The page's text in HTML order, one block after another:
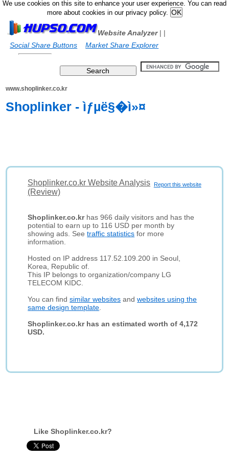
We use cookies on this site to enhance your user experience. You can read
more about cookies in our privacy policy.
Website Analyzer|
Social Share Buttons
|
Market Share Explorer
www.shoplinker.co.kr
Shoplinker - ìƒµë§�ì»¤
Report this website
Shoplinker.co.kr Website Analysis
(Review)
Shoplinker.co.krhas 966 daily visitors and has the
potential to earn up to 116 USD per month by
showing ads. Seetraffic statistics for more
information.
Hosted on IP address 117.52.109.200 in Seoul,
Korea, Republic of.
This IP belongs to organization/company LG
TELECOM KIDC.
You can findsimilar websites andwebsites using the
same design template
Shoplinker.co.kr has an estimated worth of 4,172
USD.
Like Shoplinker.co.kr?